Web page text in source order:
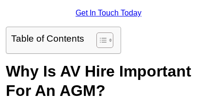
Get In Touch Today
Table of Contents
Why Is AV Hire Important
For An AGM?